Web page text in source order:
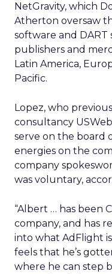
NetGravity, which
Atherton oversaw
software and DART
publishers and
Latin America,
Pacific.
Lopez, who
consultancy
serve on the board
energies on the
company
was voluntary,
“Albert … has been
company, and has
into what AdFlight is
feels that he’s
where he can step